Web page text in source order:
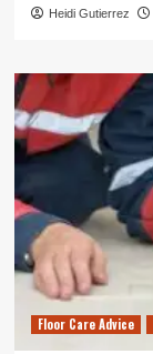
Heidi Gutierrez
Floor Care Advice